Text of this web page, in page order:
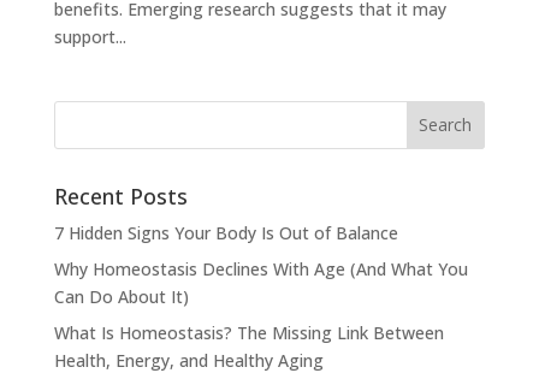
benefits. Emerging research suggests that it may
support...
Recent Posts
7 Hidden Signs Your Body Is Out of Balance
Why Homeostasis Declines With Age (And What You
Can Do About It)
What Is Homeostasis? The Missing Link Between
Health, Energy, and Healthy Aging